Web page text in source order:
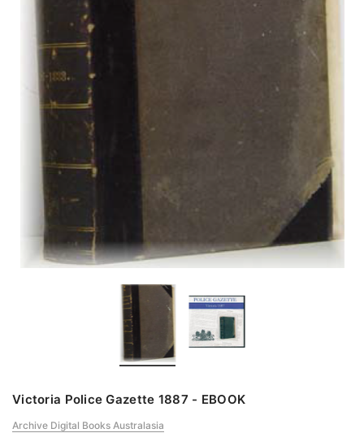
Victoria Police Gazette 1887 - EBOOK
Archive Digital Books Australasia